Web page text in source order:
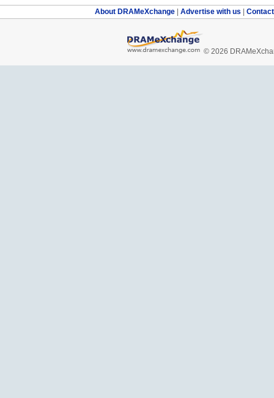
About DRAMeXchange Advertise with us
© 2026